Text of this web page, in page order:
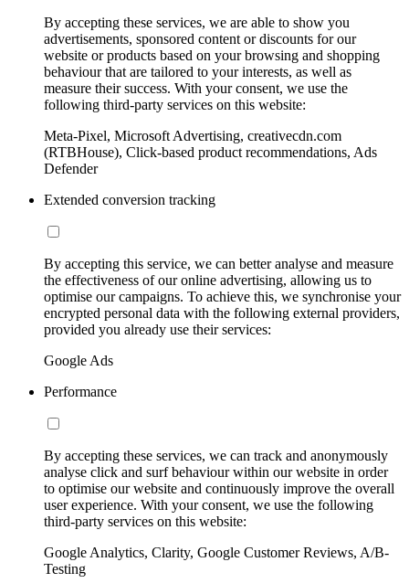
By accepting these services, we are able to show you
advertisements, sponsored content or discounts for our
website or products based on your browsing and shopping
behaviour that are tailored to your interests, as well as
measure their success. With your consent, we use the
following third-party services on this website:
Meta-Pixel, Microsoft Advertising, creativecdn.com
(RTBHouse), Click-based product recommendations, Ads
Defender
Extended conversion tracking
By accepting this service, we can better analyse and measure
the effectiveness of our online advertising, allowing us to
optimise our campaigns. To achieve this, we synchronise your
encrypted personal data with the following external providers,
provided you already use their services:
Google Ads
Performance
By accepting these services, we can track and anonymously
analyse click and surf behaviour within our website in order
to optimise our website and continuously improve the overall
user experience. With your consent, we use the following
third-party services on this website:
Google Analytics, Clarity, Google Customer Reviews, A/B-
Testing